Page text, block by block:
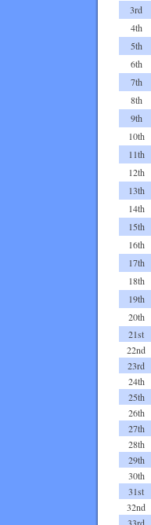
3rd
4th
5th
6th
7th
8th
9th
10th
11th
12th
13th
14th
15th
16th
17th
18th
19th
20th
21st
22nd
23rd
24th
25th
26th
27th
28th
29th
30th
31st
32nd
33rd